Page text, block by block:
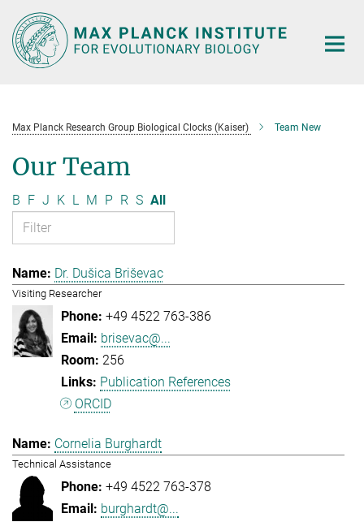
Main-
Content
Max Planck Research Group Biological Clocks (Kaiser) Team New
Our Team
B F J K L M P R S All
Dr. Dušica Briševac
Visiting Researcher
+49 4522 763-386
brisevac@...
256
Publication References
ORCID
Cornelia Burghardt
Technical Assistance
+49 4522 763-378
burghardt@...